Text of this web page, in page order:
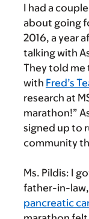
I had a
about going
2016, a year
talking with
They told me
with Fred’s
research at
marathon!”
signed up to
community
Ms. Pildis: I
father-in-law,
pancreatic